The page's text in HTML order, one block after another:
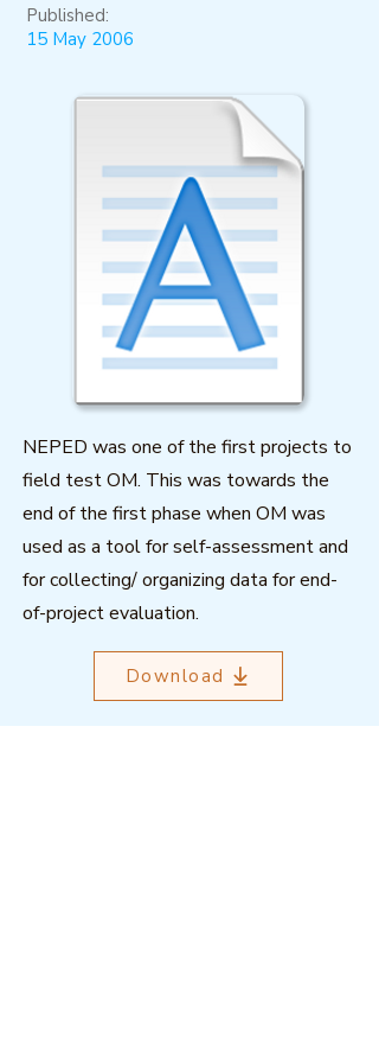
Published:
15 May 2006
NEPED was one of the first projects to
field test OM. This was towards the
end of the first phase when OM was
used as a tool for self-assessment and
for collecting/ organizing data for end-
of-project evaluation.
Download